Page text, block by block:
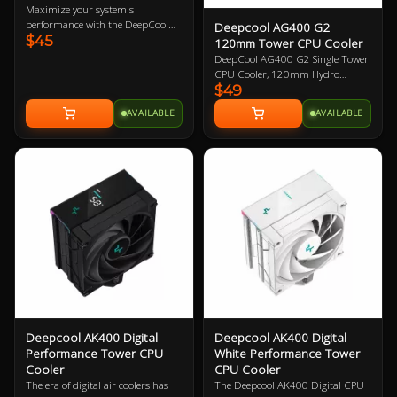
Maximize your system's
performance with the DeepCool
AG400 ARGB CPU Cooler.
ARGB lighting for customization.
Fast dispatch ensures quick
delivery across Australia from local
stock. The AG400's renowned
for demanding setups, making it
an essential upgrade for
enthusiasts seeking reliability and
$45
AVAILABLE
Deepcool AG400 G2
120mm Tower CPU Cooler
DeepCool AG400 G2 Single Tower
CPU Cooler, 120mm Hydro
Bearing PWM Fan, Four Heat Pipes
Embedded Single-tower Heatsink,
Compatible with Intel 1851, 1700,
AMD AM5, AM4 1 Year Warranty
$49
AVAILABLE
Deepcool AK400 Digital
Performance Tower CPU
Cooler
The era of digital air coolers has
Deepcool AK400 Digital
White Performance Tower
CPU Cooler
The Deepcool AK400 Digital CPU